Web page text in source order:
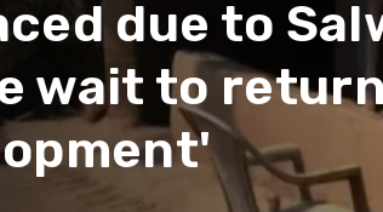
due to
wait to